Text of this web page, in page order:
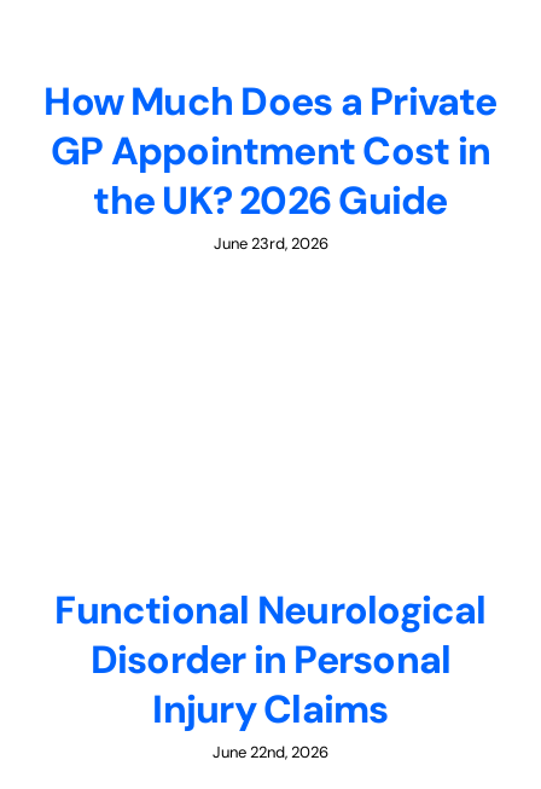
How Much Does a Private
GP Appointment Cost in
the UK? 2026 Guide
June 23rd, 2026
Functional Neurological
Disorder in Personal
Injury Claims
June 22nd, 2026